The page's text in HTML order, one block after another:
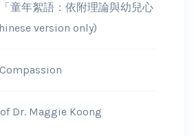
童年絮語：依附理論與幼兒心
version only)
Dr. Maggie Koong